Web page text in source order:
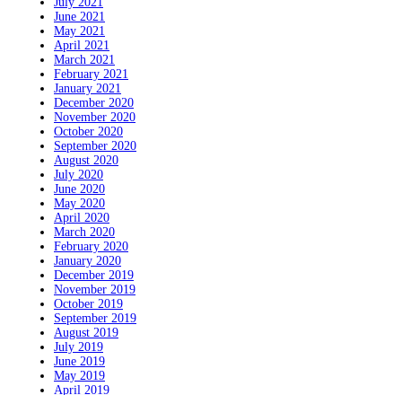
June 2021
May 2021
April 2021
March 2021
February 2021
January 2021
December 2020
November 2020
October 2020
September 2020
August 2020
July 2020
June 2020
May 2020
April 2020
March 2020
February 2020
January 2020
December 2019
November 2019
October 2019
September 2019
August 2019
July 2019
June 2019
May 2019
April 2019